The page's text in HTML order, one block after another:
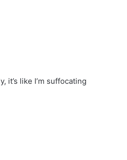
it’s like I’m suffocating